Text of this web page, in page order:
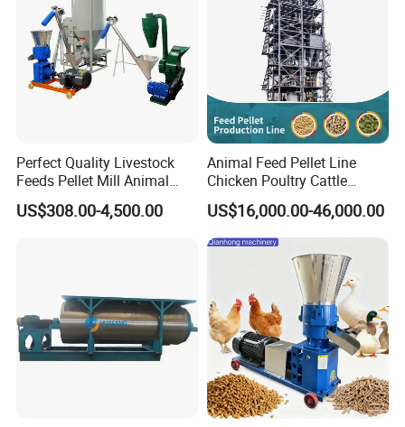
Perfect Quality Livestock
Feeds Pellet Mill Animal
Feed Machine
US$308.00-4,500.00
Animal Feed Pellet Line
Chicken Poultry Cattle
Livestock Feed Processing
Mill
US$16,000.00-46,000.00